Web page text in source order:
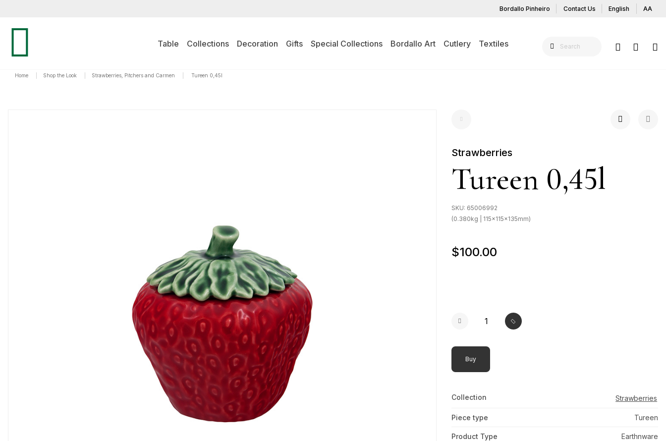
Bordallo Pinheiro Contact Us English AA
Table Collections Decoration Gifts Special Collections Bordallo Art Cutlery Textiles
Home Shop the Look Strawberries, Pitchers and Carmen Tureen 0,45l
Strawberries
Tureen 0,45l
SKU: 65006992
(0.380kg | 115x115x135mm)
$100.00
Buy
Collection Strawberries
Piece type Tureen
Product Type Earthnware